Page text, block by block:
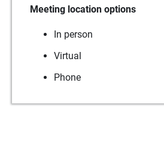
Meeting location options
In person
Virtual
Phone